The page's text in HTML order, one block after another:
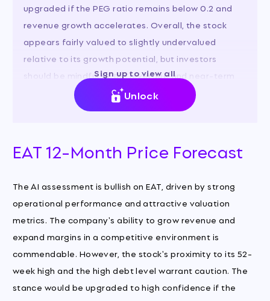
upgraded if the PEG ratio remains below 0.2 and
revenue growth accelerates. Overall, the stock
appears fairly valued to slightly undervalued
relative to its growth potential, but investors
should be mindful of the leverage and near-term
Sign up to view all
Unlock
EAT 12-Month Price Forecast
The AI assessment is bullish on EAT, driven by strong
operational performance and attractive valuation
metrics. The company's ability to grow revenue and
expand margins in a competitive environment is
commendable. However, the stock's proximity to its 52-
week high and the high debt level warrant caution. The
stance would be upgraded to high confidence if the